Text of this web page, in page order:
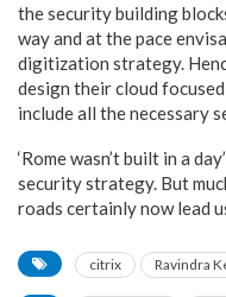
the security building
way and at the pace
digitization strategy.
design their cloud
include all the necessary
‘Rome wasn’t built in a
security strategy. But
roads certainly now lead
citrix Ravindra